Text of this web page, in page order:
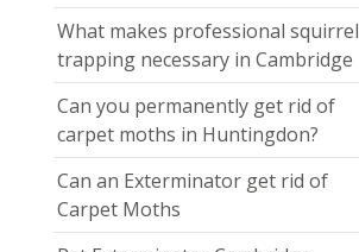
What makes professional squirrel
trapping necessary in Cambridge
Can you permanently get rid of
carpet moths in Huntingdon?
Can an Exterminator get rid of
Carpet Moths